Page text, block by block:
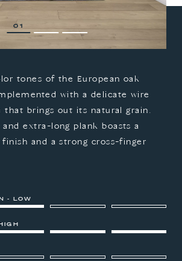
1
tones of the European oak
with a delicate wire
that brings out its natural grain.
extra-long plank boasts a
and a strong cross-finger
- LOW